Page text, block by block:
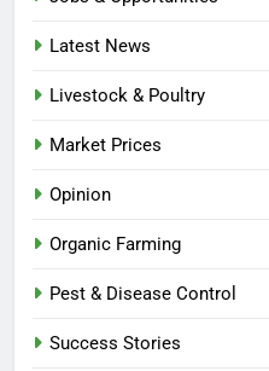
Latest News
Livestock & Poultry
Market Prices
Opinion
Organic Farming
Pest & Disease Control
Success Stories